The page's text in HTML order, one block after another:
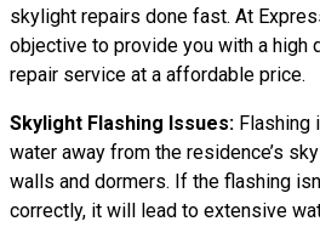
skylight repairs done fast. At
objective to provide you with a high
repair service at a affordable price.
Skylight Flashing Issues: Flashing
water away from the residence’s
walls and dormers. If the flashing
correctly, it will lead to extensive